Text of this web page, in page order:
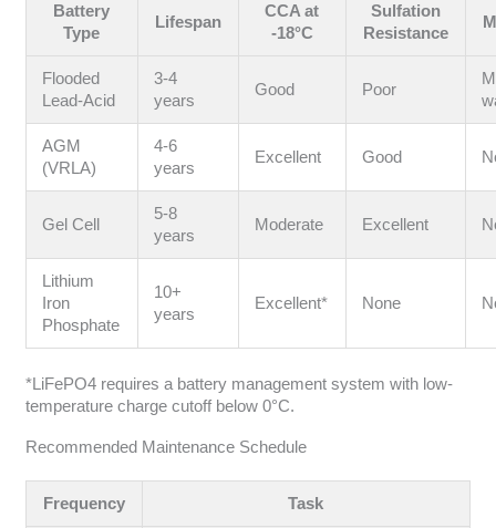
Battery
Type
Lifespan
CCA at
-18°C
Sulfation
Resistance
Flooded
Lead-Acid
3-4
years
Good Poor
AGM
(VRLA)
4-6
years
Excellent Good
Gel Cell
5-8
years
Moderate Excellent
Lithium
Iron
Phosphate
10+
years
Excellent* None
*LiFePO4 requires a battery management system with low-
temperature charge cutoff below 0°C.
Recommended Maintenance Schedule
Frequency Task